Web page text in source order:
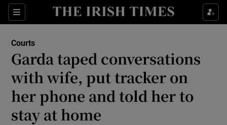
Sections
Show Culture sub sections
Show Technology sub sections
Show Science sub sections
Courts
Garda taped conversations
with wife, put tracker on
her phone and told her to
stay at home